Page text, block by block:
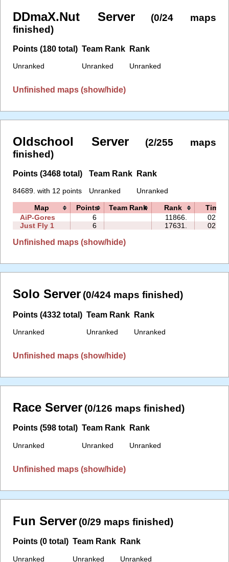
DDmaX.Nut Server
(0/24 maps
finished)
Points (180 total)
Unranked
Team Rank
Unranked
Rank
Unranked
Unfinished maps (show/hide)
Oldschool Server
(2/255 maps
finished)
Points (3468 total)
84689. with 12 points
Team Rank
Unranked
Rank
Unranked
Map Points Team Rank Rank
Time
AiP-Gores
6 11866.
02:53
Just Fly 1
6 17631. 02:44
Unfinished maps (show/hide)
Solo Server (0/424 maps finished)
Points (4332 total)
Unranked
Team Rank
Unranked
Rank
Unranked
Unfinished maps (show/hide)
Race Server (0/126 maps finished)
Points (598 total)
Unranked
Team Rank
Unranked
Rank
Unranked
Unfinished maps (show/hide)
Fun Server (0/29 maps finished)
Points (0 total)
Unranked
Team Rank
Unranked
Rank
Unranked